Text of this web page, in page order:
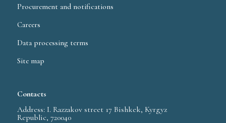
Procurement and notifications
Careers
Data processing terms
Site map
Contacts
Address: I. Razzakov street 17 Bishkek, Kyrgyz
Republic, 720040